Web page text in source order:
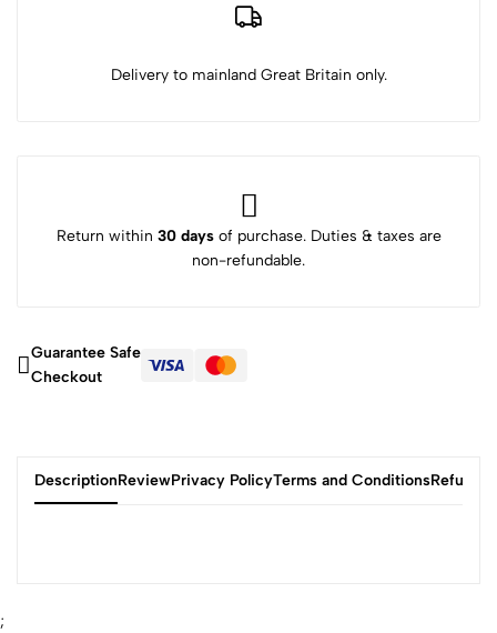
Delivery to mainland Great Britain only.
Return within 30 daysof purchase. Duties & taxes are
non-refundable.
Guarantee Safe
Checkout
DescriptionReviewPrivacy PolicyTerms and ConditionsRefund
;